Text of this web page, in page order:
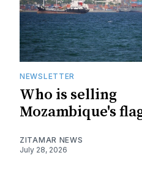
NEWSLETTER
Who is selling
Mozambique's
ZITAMAR NEWS
July 28, 2026